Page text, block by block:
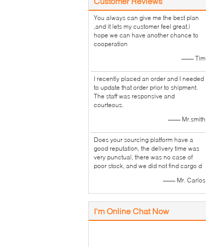
You always can give me the best plan
,and it lets my customer feel great,i
hope we can have another chance to
cooperation
—— Tim
I recently placed an order and I needed
to update that order prior to shipment.
The staff was responsive and
courteous.
—— Mr.smith
Does your sourcing platform have a
good reputation, the delivery time was
very punctual, there was no case of
poor stock, and we did not find cargo d
—— Mr. Carlos
I'm Online Chat Now